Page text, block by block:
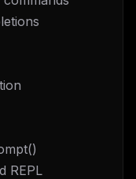
REPL